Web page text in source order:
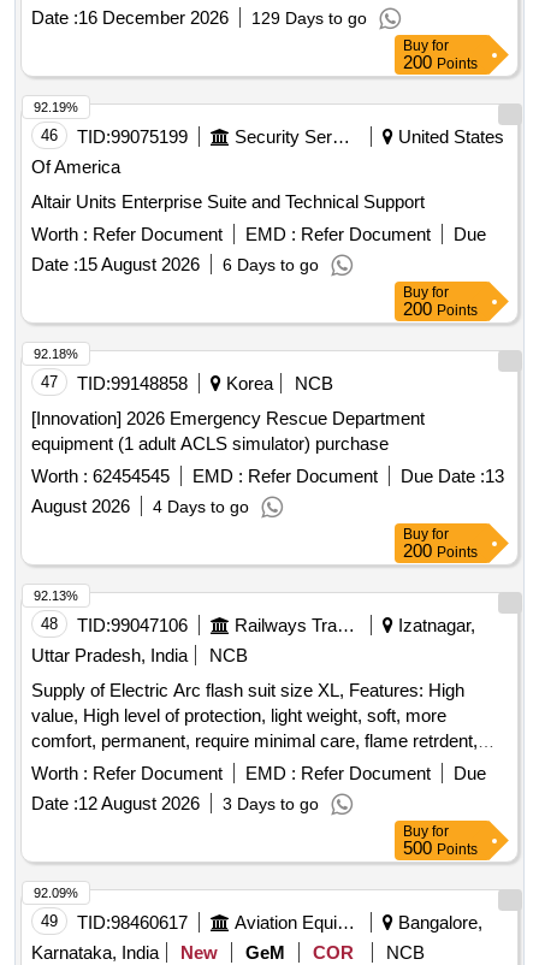
Date :16 December 2026 129 Days to go
Buy for
200 Points
46 TID:99075199 Security Services
United States
Of America
Altair Units Enterprise Suite and Technical Support
Worth : Refer Document EMD : Refer Document
Due
Date :15 August 2026 6 Days to go
92.19%
Buy for
200 Points
47 TID:99148858 Korea
NCB
[Innovation] 2026 Emergency Rescue Department
equipment (1 adult ACLS simulator) purchase
Worth : 62454545 EMD : Refer Document Due Date :13
August 2026
4 Days to go
92.18%
Buy for
200 Points
48 TID:99047106 Railways Transport Services
Izatnagar,
Uttar Pradesh, India
NCB
Supply of Electric Arc flash suit size XL, Features: High
value, High level of protection, light weight, soft, more
comfort, permanent, require minimal care, flame retrdent,
Heat Resistence, Fabric: Ulrasoft cotton, Nylon bended,
Colour BlueTeasted as per standard: IEC61482, Tested as
per standard: ASTM F1959 a, Accessories inbcluded: Arc
flash coat, Bib Overalls, Pro hoodm Hard Hat safety
Glasses, Carrying Bag, Trouser shirts, Aprons, Dangari,
Vests, Protective boora, Gloves, Undergarment, Arc flash
protective hood with integrated face shield and jacket/coat,
Arc flash protective gloves Electrician helmet storage bag
Worth : Refer Document EMD : Refer Document
Due
Date :12 August 2026 3 Days to go
92.13%
Buy for
500 Points
49 TID:98460617 Aviation Equipment
Bangalore,
Karnataka, India
New GeM COR NCB
92.09%